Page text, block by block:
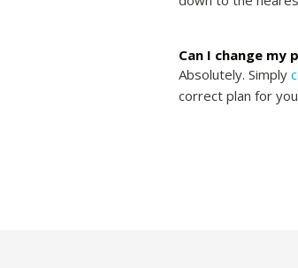
Can I change my
Absolutely. Simply
correct plan for